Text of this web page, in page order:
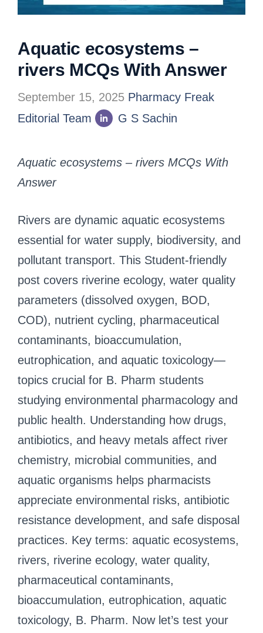
Aquatic ecosystems –
rivers MCQs With Answer
September 15, 2025 Pharmacy Freak
Editorial Team
G S Sachin
Aquatic ecosystems – rivers MCQs With
Answer
Rivers are dynamic aquatic ecosystems
essential for water supply, biodiversity, and
pollutant transport. This Student-friendly
post covers riverine ecology, water quality
parameters (dissolved oxygen, BOD,
COD), nutrient cycling, pharmaceutical
contaminants, bioaccumulation,
eutrophication, and aquatic toxicology—
topics crucial for B. Pharm students
studying environmental pharmacology and
public health. Understanding how drugs,
antibiotics, and heavy metals affect river
chemistry, microbial communities, and
aquatic organisms helps pharmacists
appreciate environmental risks, antibiotic
resistance development, and safe disposal
practices. Key terms: aquatic ecosystems,
rivers, riverine ecology, water quality,
pharmaceutical contaminants,
bioaccumulation, eutrophication, aquatic
toxicology, B. Pharm. Now let’s test your